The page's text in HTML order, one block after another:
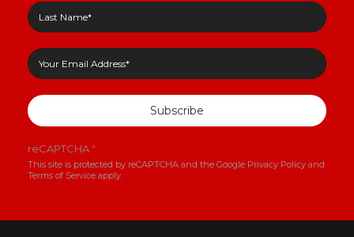
Subscribe
reCAPTCHA*
This site is protected by reCAPTCHA and the Google Privacy Policy and
Terms of Service apply.